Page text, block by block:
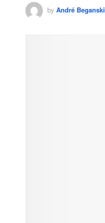
by André Beganski